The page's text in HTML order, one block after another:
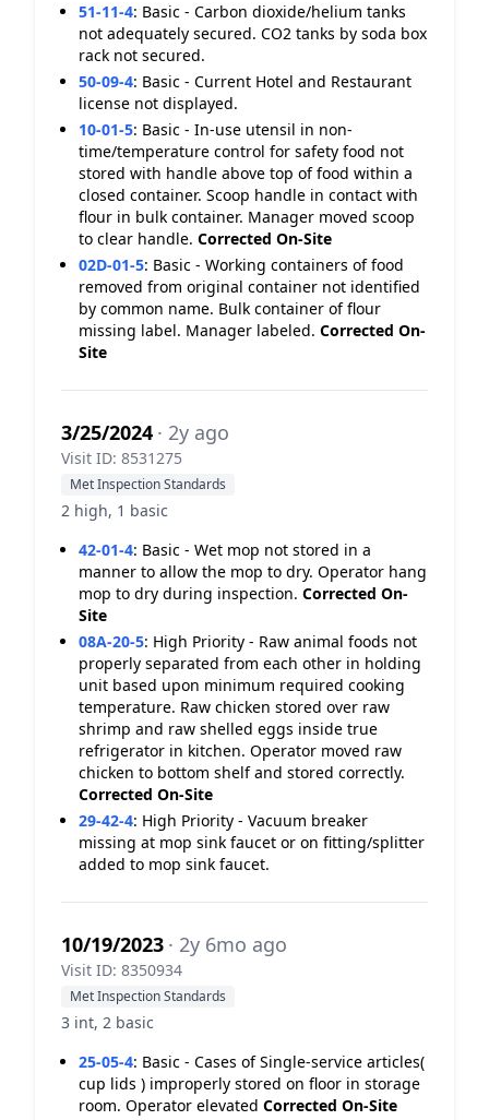
51-11-4: Basic - Carbon dioxide/helium tanks
not adequately secured. CO2 tanks by soda box
rack not secured.
50-09-4: Basic - Current Hotel and Restaurant
license not displayed.
10-01-5: Basic - In-use utensil in non-
time/temperature control for safety food not
stored with handle above top of food within a
closed container. Scoop handle in contact with
flour in bulk container. Manager moved scoop
to clear handle. Corrected On-Site
02D-01-5: Basic - Working containers of food
removed from original container not identified
by common name. Bulk container of flour
missing label. Manager labeled. Corrected On-
Site
3/25/2024 · 2y ago
Visit ID: 8531275
Met Inspection Standards
2 high, 1 basic
42-01-4: Basic - Wet mop not stored in a
manner to allow the mop to dry. Operator hang
mop to dry during inspection. Corrected On-
Site
08A-20-5: High Priority - Raw animal foods not
properly separated from each other in holding
unit based upon minimum required cooking
temperature. Raw chicken stored over raw
shrimp and raw shelled eggs inside true
refrigerator in kitchen. Operator moved raw
chicken to bottom shelf and stored correctly.
Corrected On-Site
29-42-4: High Priority - Vacuum breaker
missing at mop sink faucet or on fitting/splitter
added to mop sink faucet.
10/19/2023 · 2y 6mo ago
Visit ID: 8350934
Met Inspection Standards
3 int, 2 basic
25-05-4: Basic - Cases of Single-service articles(
cup lids ) improperly stored on floor in storage
room. Operator elevated Corrected On-Site